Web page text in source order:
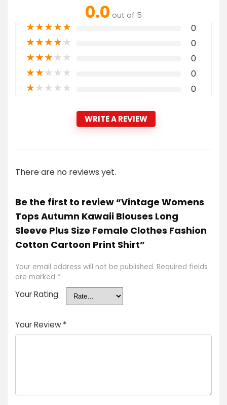
0.0 out of 5
★★★★★ 0
★★★★★ 0
★★★★★ 0
★★★★★ 0
★★★★★ 0
WRITE A REVIEW
There are no reviews yet.
Be the first to review “Vintage Womens
Tops Autumn Kawaii Blouses Long
Sleeve Plus Size Female Clothes Fashion
Cotton Cartoon Print Shirt”
Your email address will not be published. Required fields
are marked *
Your Rating
Your Review *